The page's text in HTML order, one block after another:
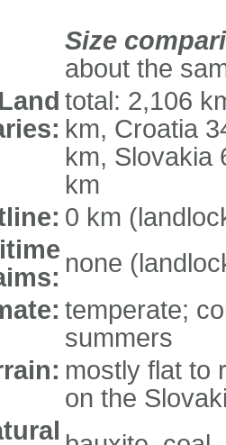
Size
about the
Land total: 2,106
km, Croatia
km, Slovakia
km
0 km
none
temperate;
summers
mostly flat to
on the